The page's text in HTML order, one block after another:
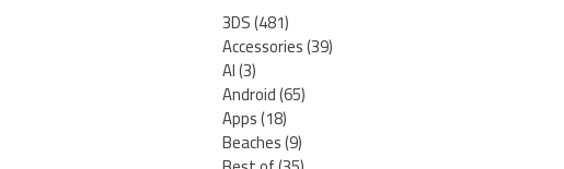
3DS(481)
Accessories(39)
AI(3)
Android(65)
Apps(18)
Beaches(9)